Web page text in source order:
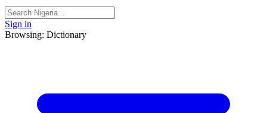
Sign in
Browsing: Dictionary